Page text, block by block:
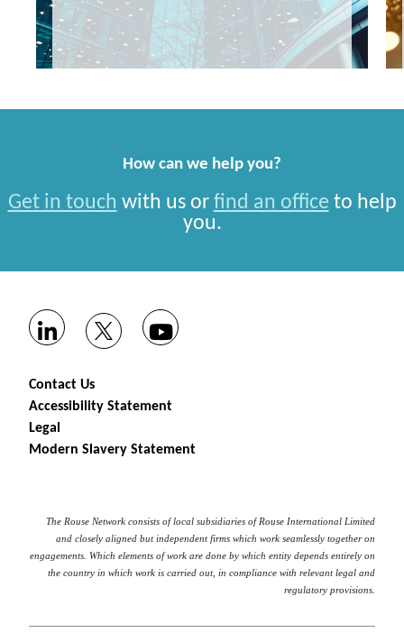
How can we help you?
Get in touch with us or find an office to help
you.
Contact Us
Accessibility Statement
Legal
Modern Slavery Statement
The Rouse Network consists of local subsidiaries of Rouse International Limited
and closely aligned but independent firms which work seamlessly together on
engagements. Which elements of work are done by which entity depends entirely on
the country in which work is carried out, in compliance with relevant legal and
regulatory provisions.